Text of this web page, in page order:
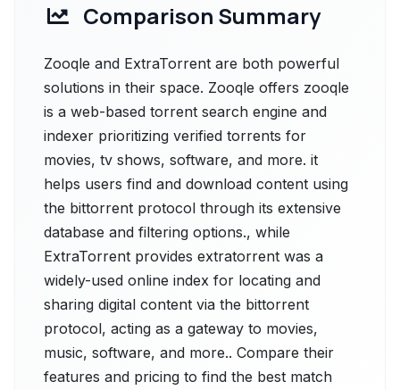
Comparison Summary
Zooqle and ExtraTorrent are both powerful
solutions in their space. Zooqle offers zooqle
is a web-based torrent search engine and
indexer prioritizing verified torrents for
movies, tv shows, software, and more. it
helps users find and download content using
the bittorrent protocol through its extensive
database and filtering options., while
ExtraTorrent provides extratorrent was a
widely-used online index for locating and
sharing digital content via the bittorrent
protocol, acting as a gateway to movies,
music, software, and more.. Compare their
features and pricing to find the best match